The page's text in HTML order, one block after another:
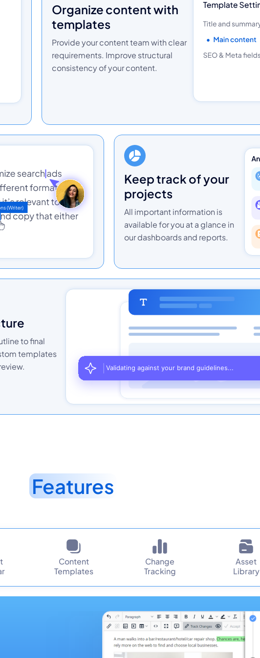
organize content with
templates
Provide your content team with clear
requirements. Improve structural
consistency of your content.
keep track of your
projects
All important information is
available for you at a glance in
our dashboards and reports.
to final
templates
Features
Content
Templates
Change
Tracking
Asset
Library